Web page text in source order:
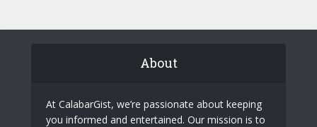
About
At CalabarGist, we’re passionate about keeping
you informed and entertained. Our mission is to